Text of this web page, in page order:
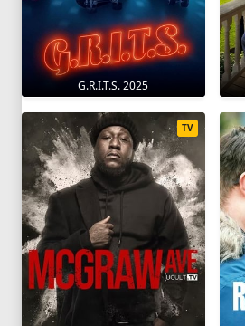
G.R.I.T.S. 2025
TV